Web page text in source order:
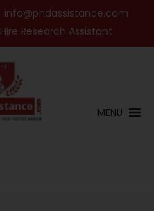
info@phdassistance.com
Hire Research Assistant
MENU